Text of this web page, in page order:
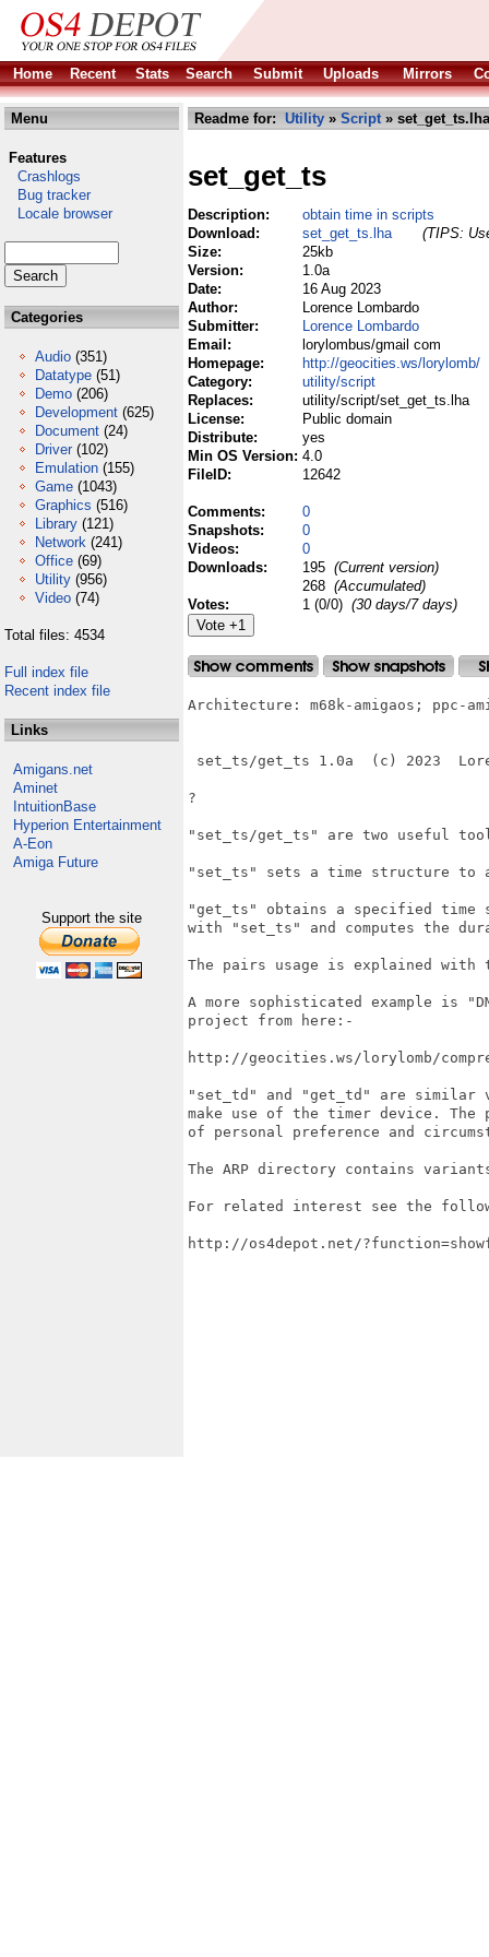
Home Recent Stats Search Submit Uploads Mirrors
Menu
Features
Crashlogs
Bug tracker
Locale browser
Categories
Audio (351)
Datatype (51)
Demo (206)
Development (625)
Document (24)
Driver (102)
Emulation (155)
Game (1043)
Graphics (516)
Library (121)
Network (241)
Office (69)
Utility (956)
Video (74)
Total files: 4534
Full index file
Recent index file
Links
Amigans.net
Aminet
IntuitionBase
Hyperion Entertainment
A-Eon
Amiga Future
Support the site
Readme for: Utility » Script» set_get_ts.lha
set_get_ts
Description:
obtain time in scripts
Download:
set_get_ts.lha
(TIPS:
Size:
25kb
Version:
1.0a
Date:
16 Aug 2023
Author:
Lorence Lombardo
Submitter:
Lorence Lombardo
Email:
lorylombus/gmail com
Homepage:
http://geocities.ws/lorylomb/
Category:
utility/script
Replaces:
utility/script/set_get_ts.lha
License:
Public domain
Distribute:
yes
Min OS Version: 4.0
FileID:
12642
Comments:
0
Snapshots:
0
Videos:
0
Downloads:
195 (Current version)
268 (Accumulated)
Votes:
1 (0/0) (30 days/7 days)
Architecture: m68k-amigaos; ppc-
set_ts/get_ts 1.0a  (c) 2023
?
"set_ts/get_ts" are two useful
"set_ts" sets a time structure
"get_ts" obtains a specified
with "set_ts" and computes the
The pairs usage is explained
A more sophisticated example is
project from here:-
http://geocities.ws/lorylomb/
"set_td" and "get_td" are
make use of the timer device.
of personal preference and
The ARP directory contains
For related interest see the
http://os4depot.net/